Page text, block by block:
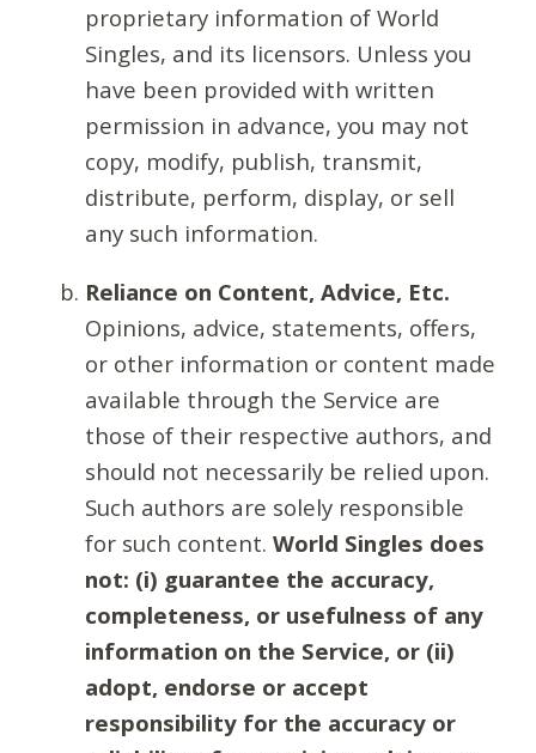
proprietary information of World
Singles, and its licensors. Unless you
have been provided with written
permission in advance, you may not
copy, modify, publish, transmit,
distribute, perform, display, or sell
any such information.
Reliance on Content, Advice, Etc.
Opinions, advice, statements, offers,
or other information or content made
available through the Service are
those of their respective authors, and
should not necessarily be relied upon.
Such authors are solely responsible
for such content. World Singles does
not: (i) guarantee the accuracy,
completeness, or usefulness of any
information on the Service, or (ii)
adopt, endorse or accept
responsibility for the accuracy or